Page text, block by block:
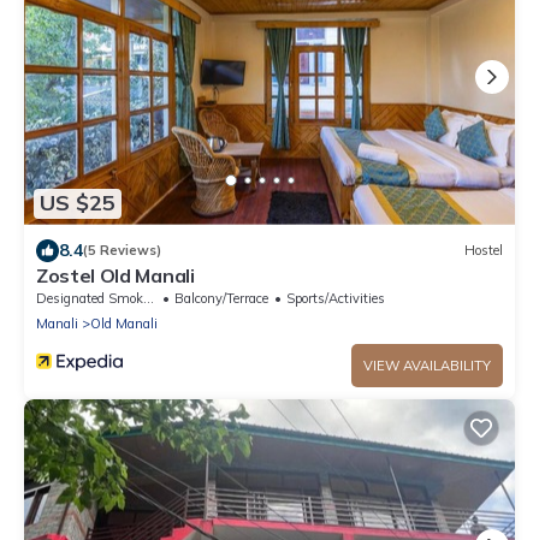
US $25
8.4(5 Reviews) Hostel
Zostel Old Manali
Balcony/Terrace
Sports/Activities
Manali
Old Manali
VIEW AVAILABILITY